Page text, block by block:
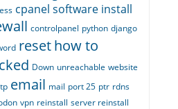
cpanel software install
controlpanel python django
resethow to
Down unreachable website
email mail port 25 ptr rdns
vpn reinstall server reinstall